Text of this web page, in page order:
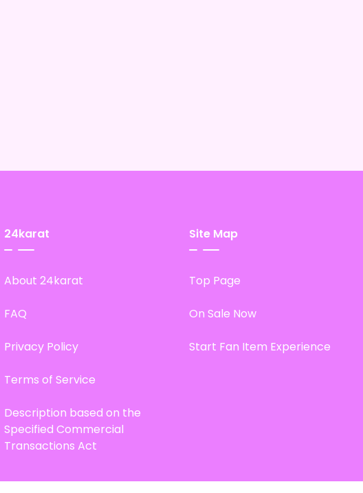
24karat
About 24karat
FAQ
Privacy Policy
Terms of Service
Description based on the
Specified Commercial
Transactions Act
Site Map
Top Page
On Sale Now
Start Fan Item Experience